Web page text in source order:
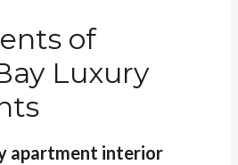
of
Luxury
apartment interior